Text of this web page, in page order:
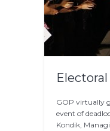
GOP virtually
event of
Kondik,